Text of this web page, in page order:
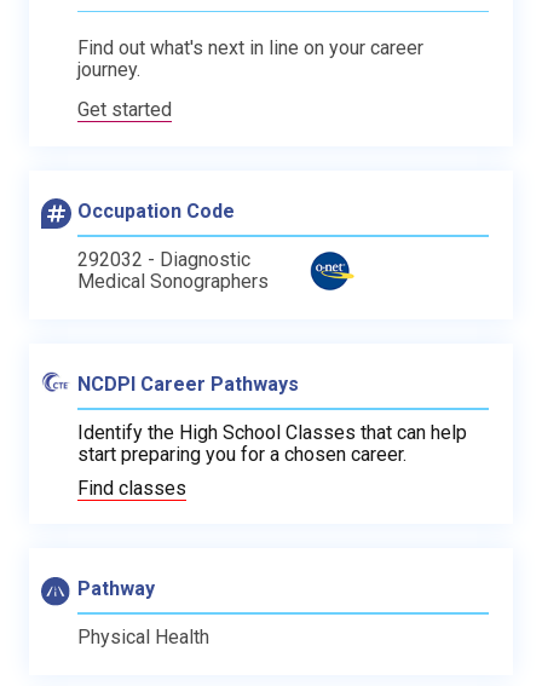
Find out what's next in line on your career
journey.
Get started
Occupation Code
292032 - Diagnostic
Medical Sonographers
NCDPI Career Pathways
Identify the High School Classes that can help
start preparing you for a chosen career.
Find classes
Pathway
Physical Health